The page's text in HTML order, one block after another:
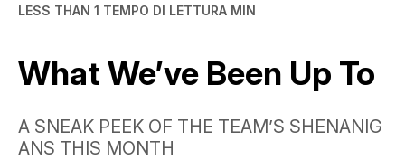
LESS THAN 1 TEMPO DI LETTURA MIN
What We’ve Been Up To
A SNEAK PEEK OF THE TEAM’S SHENANIG
ANS THIS MONTH